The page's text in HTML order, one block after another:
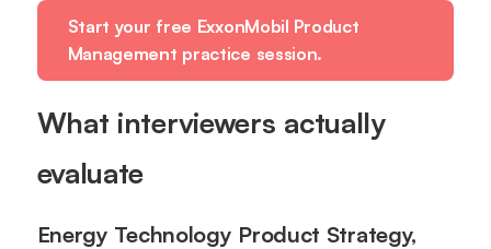
Start your free ExxonMobil Product
Management practice session.
What interviewers actually
evaluate
Energy Technology Product Strategy,